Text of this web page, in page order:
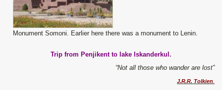
Monument Somoni. Earlier here there was a monument to Lenin.
Trip from Penjikent to lake Iskanderkul.
“Not all those who wander are lost”
J.R.R. Tolkien